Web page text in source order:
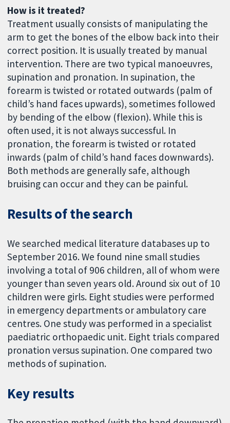
How is it treated?
Treatment usually consists of manipulating the
arm to get the bones of the elbow back into their
correct position. It is usually treated by manual
intervention. There are two typical manoeuvres,
supination and pronation. In supination, the
forearm is twisted or rotated outwards (palm of
child’s hand faces upwards), sometimes followed
by bending of the elbow (flexion). While this is
often used, it is not always successful. In
pronation, the forearm is twisted or rotated
inwards (palm of child’s hand faces downwards).
Both methods are generally safe, although
bruising can occur and they can be painful.
Results of the search
We searched medical literature databases up to
September 2016. We found nine small studies
involving a total of 906 children, all of whom were
younger than seven years old. Around six out of 10
children were girls. Eight studies were performed
in emergency departments or ambulatory care
centres. One study was performed in a specialist
paediatric orthopaedic unit. Eight trials compared
pronation versus supination. One compared two
methods of supination.
Key results